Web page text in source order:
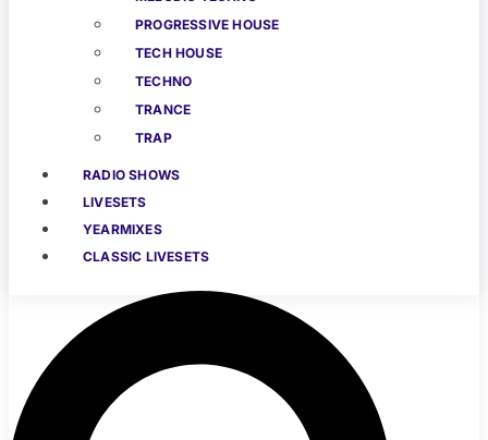
PROGRESSIVE HOUSE
TECH HOUSE
TECHNO
TRANCE
TRAP
RADIO SHOWS
LIVESETS
YEARMIXES
CLASSIC LIVESETS